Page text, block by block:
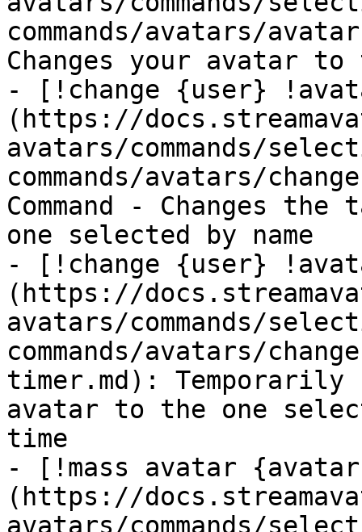
commands/avatars/
Changes your avatar to
- [!change {user}
(https://
avatars/commands/
commands/avatars/
Command - Changes
one selected by name
- [!change {user}
(https://
avatars/commands/
commands/avatars/
timer.md):
avatar to the one
time
- [!mass avatar
(https://
avatars/commands/